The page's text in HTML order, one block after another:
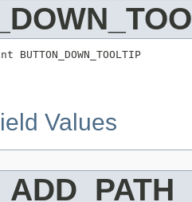
Values